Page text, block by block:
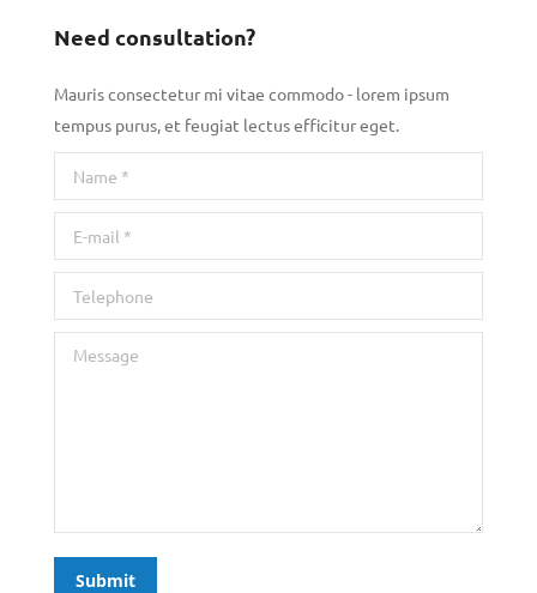
Need consultation?
Mauris consectetur mi vitae commodo - lorem ipsum
tempus purus, et feugiat lectus efficitur eget.
Name *
E-mail *
Telephone
Message
Submit